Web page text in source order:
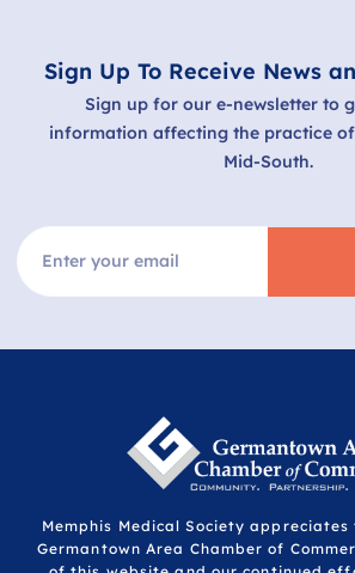
Sign Up To Receive News
Sign up for our e-newsletter to
information affecting the practice
Mid-South.
Memphis Medical Society
Germantown Area Chamber of